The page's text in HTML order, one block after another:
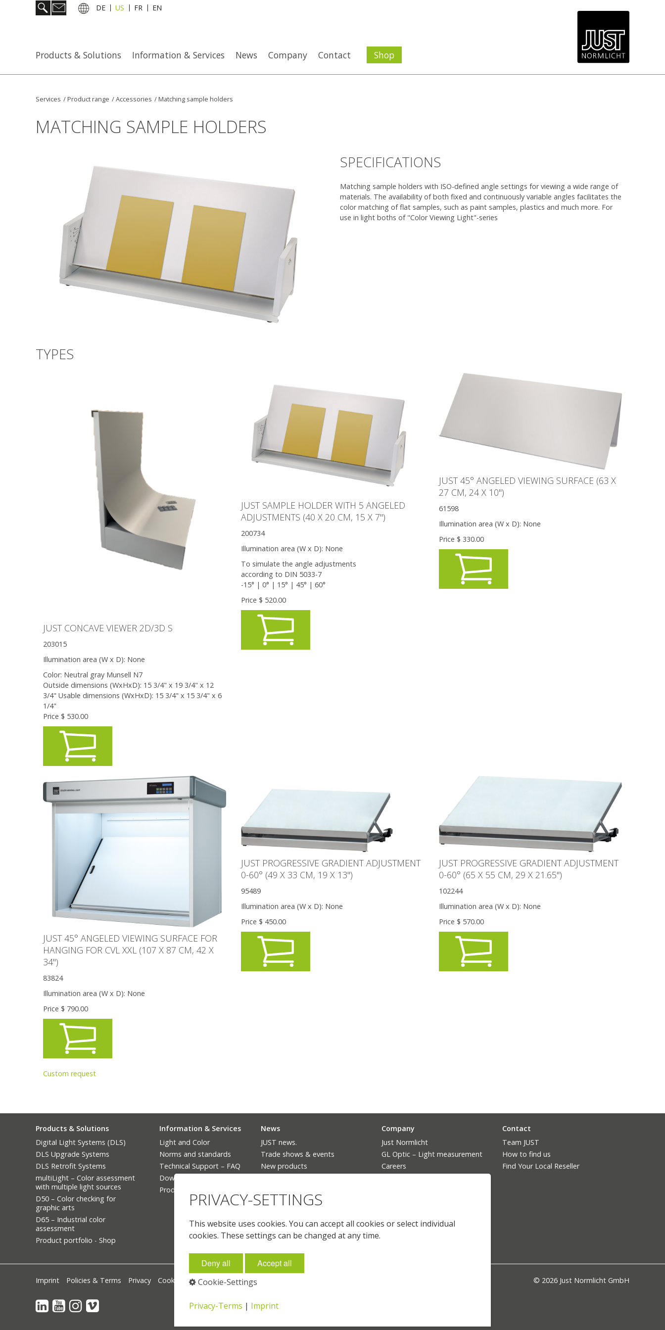
DE US FR EN
Products & Solutions Information & Services News Company Contact Shop
Services /Product range /Accessories /Matching sample holders
MATCHING SAMPLE HOLDERS
SPECIFICATIONS
Matching sample holders with ISO-defined angle settings for viewing a wide range of
materials. The availability of both fixed and continuously variable angles facilitates the
color matching of flat samples, such as paint samples, plastics and much more. For
use in light boths of "Color Viewing Light"-series
TYPES
JUST CONCAVE VIEWER 2D/3D S
203015
Illumination area (W x D): None
Color: Neutral gray Munsell N7
Outside dimensions (WxHxD): 15 3/4" x 19 3/4" x 12
3/4" Usable dimensions (WxHxD): 15 3/4" x 15 3/4" x 6
1/4"
Price $ 530.00
JUST SAMPLE HOLDER WITH 5 ANGELED
ADJUSTMENTS (40 X 20 CM, 15 X 7'')
200734
Illumination area (W x D): None
To simulate the angle adjustments
according to DIN 5033-7
-15° | 0° | 15° | 45° | 60°
Price $ 520.00
JUST 45° ANGELED VIEWING SURFACE (63 X
27 CM, 24 X 10'')
61598
Illumination area (W x D): None
Price $ 330.00
JUST 45° ANGELED VIEWING SURFACE FOR
HANGING FOR CVL XXL (107 X 87 CM, 42 X
34'')
83824
Illumination area (W x D): None
Price $ 790.00
JUST PROGRESSIVE GRADIENT ADJUSTMENT
0-60° (49 X 33 CM, 19 X 13'')
95489
Illumination area (W x D): None
Price $ 450.00
JUST PROGRESSIVE GRADIENT ADJUSTMENT
0-60° (65 X 55 CM, 29 X 21.65'')
102244
Illumination area (W x D): None
Price $ 570.00
Custom request
Products & Solutions
Digital Light Systems (DLS)
DLS Upgrade Systems
DLS Retrofit Systems
multiLight – Color assessment
with multiple light sources
D50 – Color checking for
graphic arts
D65 – Industrial color
assessment
Product portfolio - Shop
Information & Services
Light and Color
Norms and standards
Technical Support – FAQ
Downloads
Product Finder
News
JUST news.
Trade shows & events
New products
Company
Just Normlicht
GL Optic – Light measurement
Careers
Contact
Team JUST
How to find us
Find Your Local Reseller
English (US)
Imprint Policies & Terms Privacy Cookie-Settings © 2026 Just Normlicht GmbH
PRIVACY-SETTINGS
This website uses cookies. You can accept all cookies or select individual
cookies. These settings can be changed at any time.
Deny all Accept all
Cookie-Settings
Privacy-Terms | Imprint